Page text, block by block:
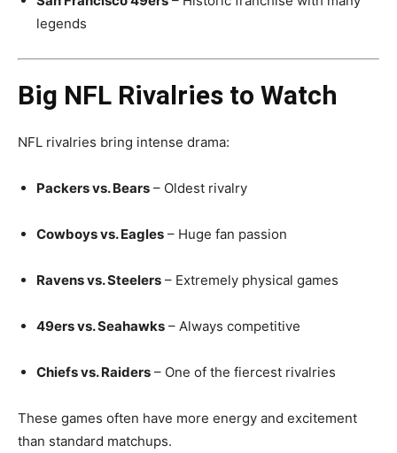
legends
Big NFL Rivalries to Watch
NFL rivalries bring intense drama:
Packers vs. Bears – Oldest rivalry
Cowboys vs. Eagles – Huge fan passion
Ravens vs. Steelers – Extremely physical games
49ers vs. Seahawks – Always competitive
Chiefs vs. Raiders – One of the fiercest rivalries
These games often have more energy and excitement
than standard matchups.